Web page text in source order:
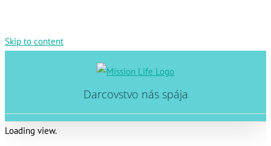
Skip to content
Darcovstvo nás spája
Loading view.